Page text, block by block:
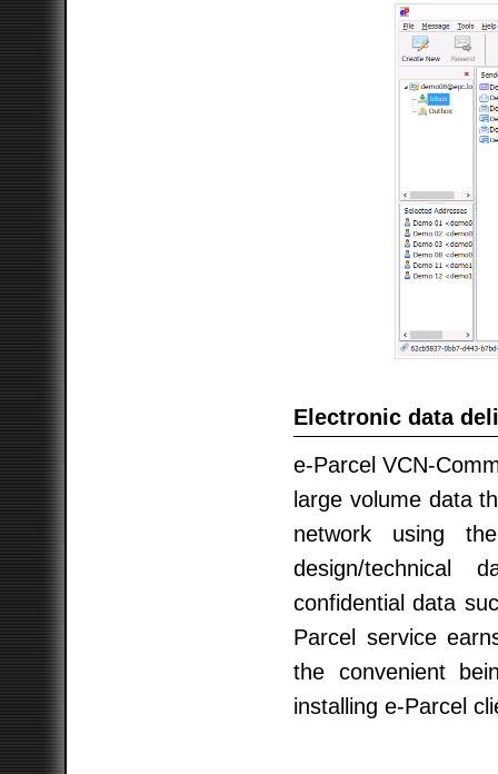
Electronic data
e-Parcel VCN-
large volume data
network using
design/technical
confidential data
Parcel service
the convenient
installing e-Parcel